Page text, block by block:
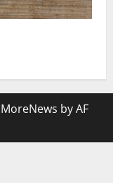
MoreNews by AF